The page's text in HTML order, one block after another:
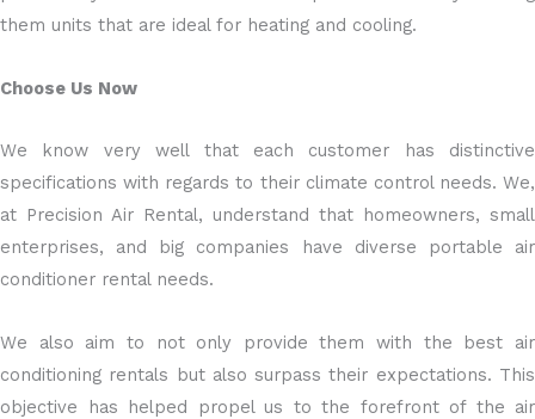
them units that are ideal for heating and cooling.
Choose Us Now
We know very well that each customer has distinctive
specifications with regards to their climate control needs. We,
at Precision Air Rental, understand that homeowners, small
enterprises, and big companies have diverse portable air
conditioner rental needs.
We also aim to not only provide them with the best air
conditioning rentals but also surpass their expectations. This
objective has helped propel us to the forefront of the air